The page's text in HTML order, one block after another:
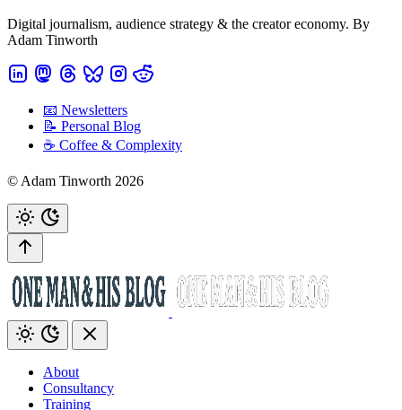
Digital journalism, audience strategy & the creator economy. By
Adam Tinworth
📧 Newsletters
📝 Personal Blog
☕️ Coffee & Complexity
© Adam Tinworth 2026
About
Consultancy
Training